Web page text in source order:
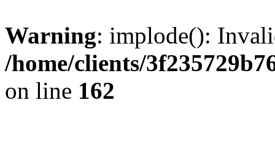
Warning: implode():
/home/clients/
on line 162